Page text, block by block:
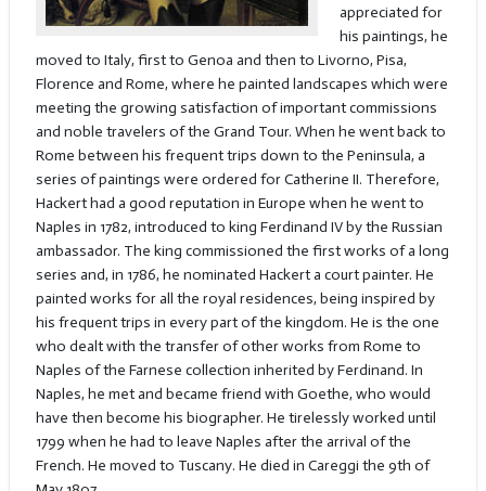
appreciated for
his paintings, he
moved to Italy, first to Genoa and then to Livorno, Pisa,
Florence and Rome, where he painted landscapes which were
meeting the growing satisfaction of important commissions
and noble travelers of the Grand Tour. When he went back to
Rome between his frequent trips down to the Peninsula, a
series of paintings were ordered for Catherine II. Therefore,
Hackert had a good reputation in Europe when he went to
Naples in 1782, introduced to king Ferdinand IV by the Russian
ambassador. The king commissioned the first works of a long
series and, in 1786, he nominated Hackert a court painter. He
painted works for all the royal residences, being inspired by
his frequent trips in every part of the kingdom. He is the one
who dealt with the transfer of other works from Rome to
Naples of the Farnese collection inherited by Ferdinand. In
Naples, he met and became friend with Goethe, who would
have then become his biographer. He tirelessly worked until
1799 when he had to leave Naples after the arrival of the
French. He moved to Tuscany. He died in Careggi the 9th of